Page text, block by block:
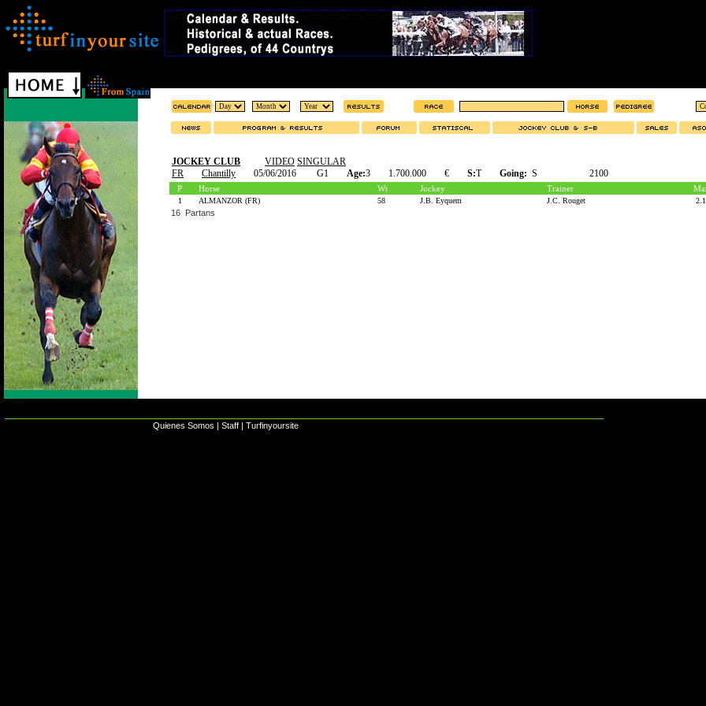
JOCKEY CLUB VIDEO SINGULAR
FR
Chantilly 05/06/2016 G1 Age:3 1.700.000 € S:T Going: S 2100
P Horse Wt Jockey Trainer
1 ALMANZOR (FR) 58 J.B. Eyquem J.C. Rouget
16 Partans
Quienes Somos | Staff | Turfinyoursite